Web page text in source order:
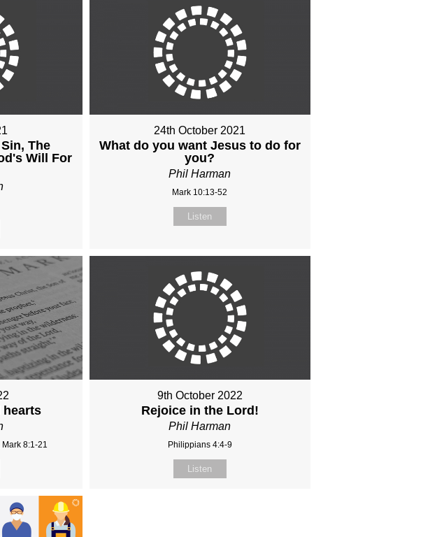
The
Will For
24th October 2021
What do you want Jesus to do for
you?
Phil Harman
Mark 10:13-52
Listen
hearts
8:1-21
9th October 2022
Rejoice in the Lord!
Phil Harman
Philippians 4:4-9
Listen